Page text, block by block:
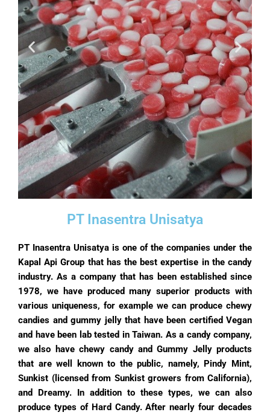
PT Inasentra Unisatya
PT Inasentra Unisatya is one of the companies under the
Kapal Api Group that has the best expertise in the candy
industry. As a company that has been established since
1978, we have produced many superior products with
various uniqueness, for example we can produce chewy
candies and gummy jelly that have been certified Vegan
and have been lab tested in Taiwan. As a candy company,
we also have chewy candy and Gummy Jelly products
that are well known to the public, namely, Pindy Mint,
Sunkist (licensed from Sunkist growers from California),
and Dreamy. In addition to these types, we can also
produce types of Hard Candy. After nearly four decades